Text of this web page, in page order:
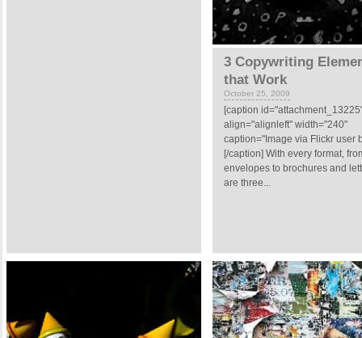
3 Copywriting
that Work
October 25, 2009
[caption
align="alignleft" width="240"
caption="Image via Flickr user
[/caption] With every format,
envelopes to brochures and
are three...